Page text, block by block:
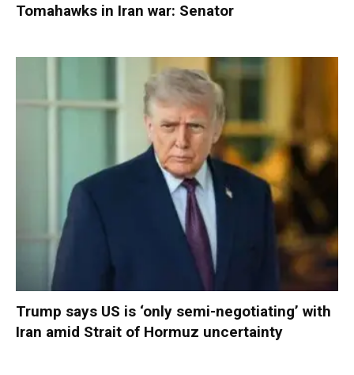
Tomahawks in Iran war: Senator
Trump says US is ‘only semi-negotiating’ with
Iran amid Strait of Hormuz uncertainty